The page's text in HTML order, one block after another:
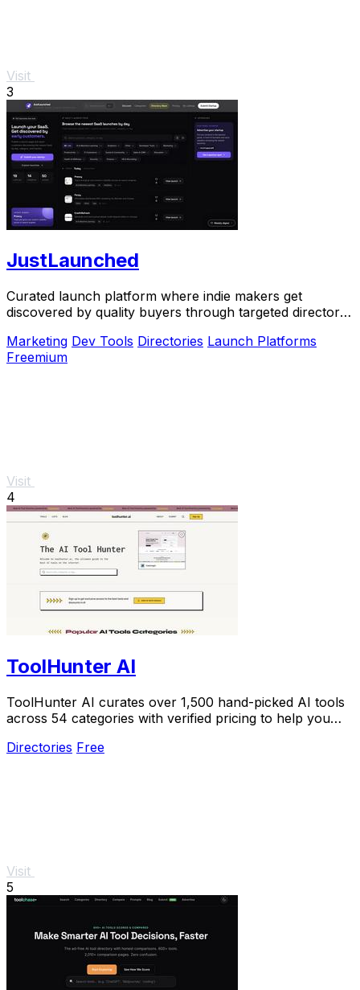
Visit
3
JustLaunched
Curated launch platform where indie makers get
discovered by quality buyers through targeted directory
Marketing Dev Tools Directories Launch Platforms
Freemium
Visit
4
ToolHunter AI
ToolHunter AI curates over 1,500 hand-picked AI tools
across 54 categories with verified pricing to help you
Directories Free
Visit
5